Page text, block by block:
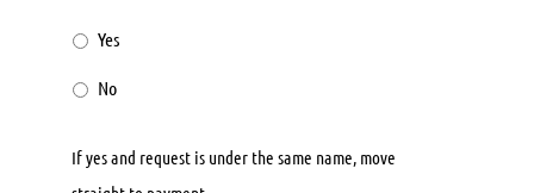
Yes
No
If yes and request is under the same name, move